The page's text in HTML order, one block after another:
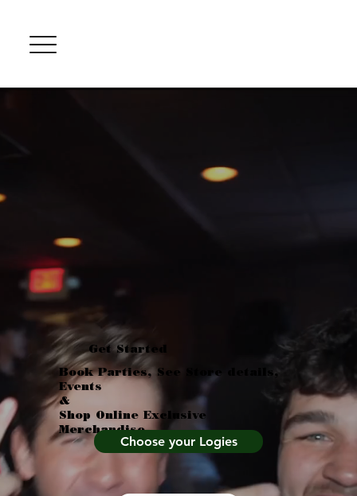
Get Started
Book Parties, See Store details,
Events
&
Shop Online Exclusive
Merchandise
Choose your Logies